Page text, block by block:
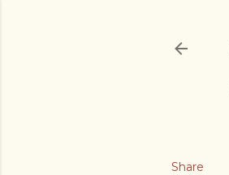
Share